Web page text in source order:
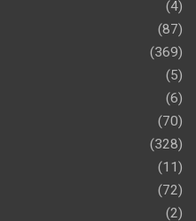
(4)
(87)
(369)
(5)
(6)
(70)
(328)
(11)
(72)
(2)